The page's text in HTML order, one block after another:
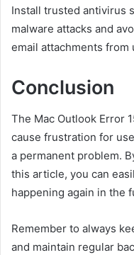
Install trusted antivirus
malware attacks and
email attachments
Conclusion
The Mac Outlook Error
cause frustration for
a permanent problem.
this article, you can
happening again in the
Remember to always
and maintain regular